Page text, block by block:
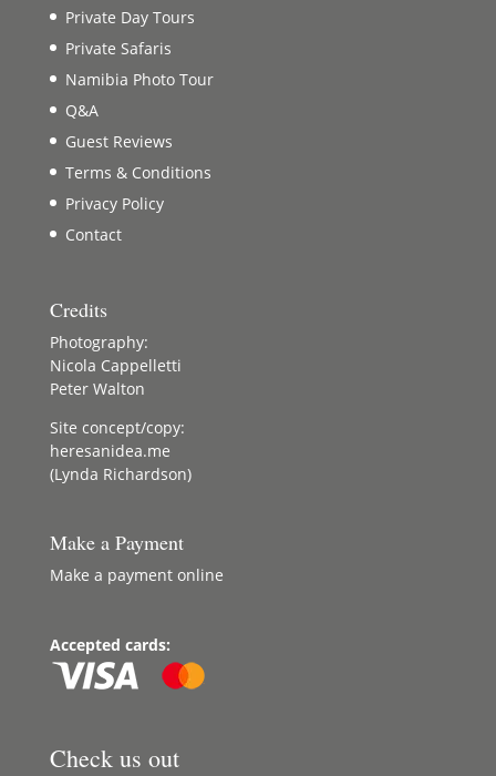
Private Day Tours
Private Safaris
Namibia Photo Tour
Q&A
Guest Reviews
Terms & Conditions
Privacy Policy
Contact
Credits
Photography:
Nicola Cappelletti
Peter Walton
Site concept/copy:
heresanidea.me
(Lynda Richardson)
Make a Payment
Make a payment online
Accepted cards:
Check us out